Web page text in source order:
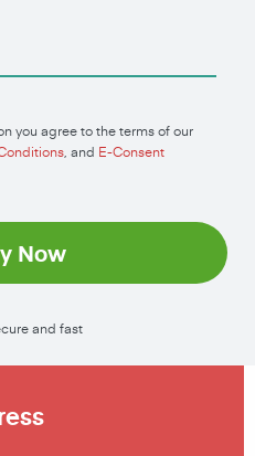
you agree to the terms of our
, and E-Consent
Now
and fast